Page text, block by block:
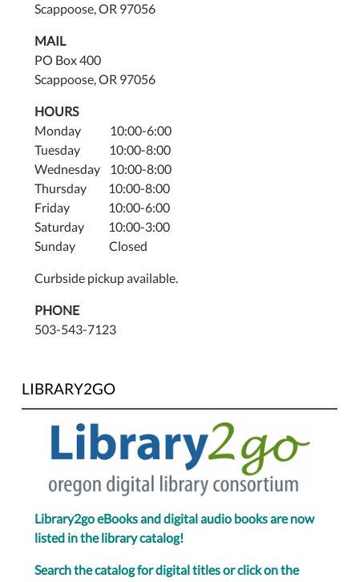
Scappoose, OR 97056
MAIL
PO Box 400
Scappoose, OR 97056
HOURS
Monday 10:00-6:00
Tuesday 10:00-8:00
Wednesday 10:00-8:00
Thursday 10:00-8:00
Friday 10:00-6:00
Saturday 10:00-3:00
Sunday Closed
Curbside pickup available.
PHONE
503-543-7123
LIBRARY2GO
Library2go eBooks and digital audio books are now
listed in the library catalog!
Search the catalog for digital titles or click on the